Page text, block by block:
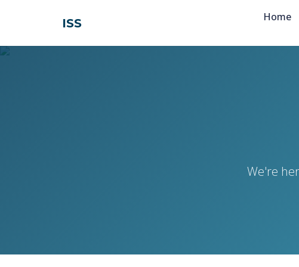
ISS Home
We're